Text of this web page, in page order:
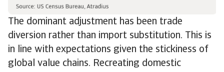
The dominant adjustment has been trade
diversion rather than import substitution. This is
in line with expectations given the stickiness of
global value chains. Recreating domestic